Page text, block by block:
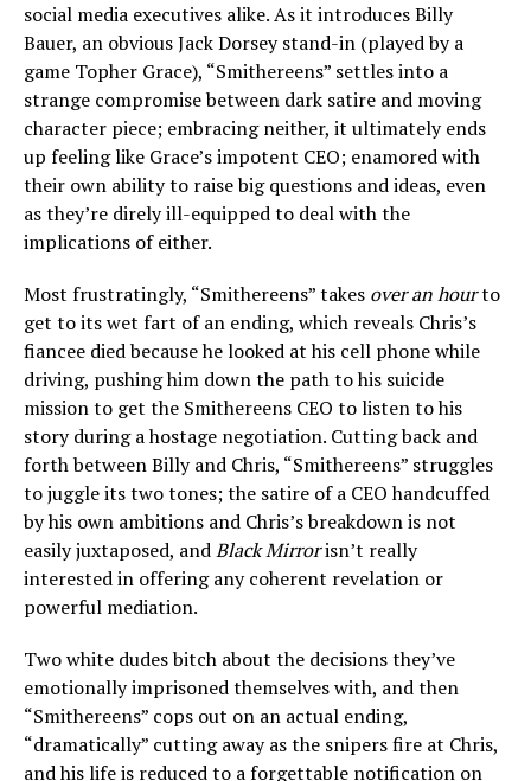
social media executives alike. As it introduces Billy
Bauer, an obvious Jack Dorsey stand-in (played by a
game Topher Grace), “Smithereens” settles into a
strange compromise between dark satire and moving
character piece; embracing neither, it ultimately ends
up feeling like Grace’s impotent CEO; enamored with
their own ability to raise big questions and ideas, even
as they’re direly ill-equipped to deal with the
implications of either.
Most frustratingly, “Smithereens” takes over an hourto
get to its wet fart of an ending, which reveals Chris’s
fiancee died because he looked at his cell phone while
driving, pushing him down the path to his suicide
mission to get the Smithereens CEO to listen to his
story during a hostage negotiation. Cutting back and
forth between Billy and Chris, “Smithereens” struggles
to juggle its two tones; the satire of a CEO handcuffed
by his own ambitions and Chris’s breakdown is not
easily juxtaposed, andBlack Mirrorisn’t really
interested in offering any coherent revelation or
powerful mediation.
Two white dudes bitch about the decisions they’ve
emotionally imprisoned themselves with, and then
“Smithereens” cops out on an actual ending,
“dramatically” cutting away as the snipers fire at Chris,
and his life is reduced to a forgettable notification on